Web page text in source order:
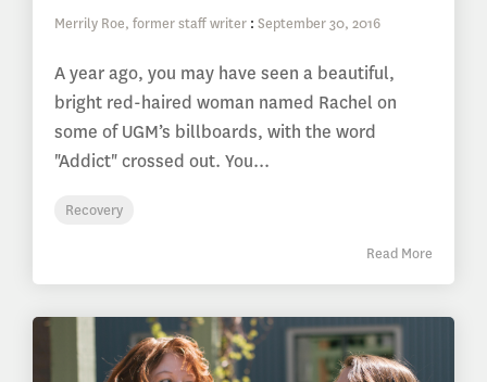
Merrily Roe, former staff writer : September 30, 2016
A year ago, you may have seen a beautiful,
bright red-haired woman named Rachel on
some of UGM’s billboards, with the word
"Addict" crossed out. You...
Recovery
Read More